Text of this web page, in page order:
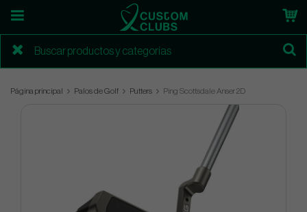
Página principal Palos de Golf Putters Ping Scottsdale Anser 2D